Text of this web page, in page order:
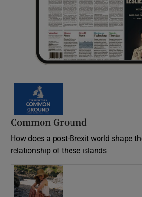
Common Ground
How does a post-Brexit world shape
relationship of these islands